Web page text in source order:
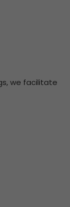
we facilitate